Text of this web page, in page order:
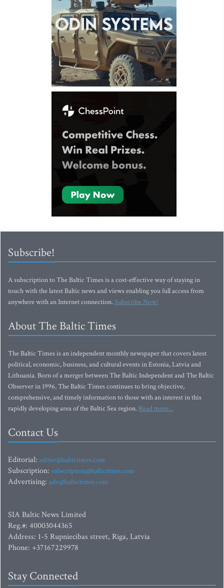
Subscribe!
A subscription to The Baltic Times is a cost-effective way of staying in
touch with the latest Baltic news and views enabling you full access from
anywhere with an Internet connection.Subscribe Now!
About The Baltic Times
The Baltic Times is an independent monthly newspaper that covers latest
political, economic, business, and cultural events in Estonia, Latvia and
Lithuania. Born of a merger between The Baltic Independent and The Baltic
Observer in 1996, The Baltic Times continues to bring objective,
comprehensive, and timely information to those with an interest in this
rapidly developing area of the Baltic Sea region. Read more...
Contact Us
Editorial: editor@baltictimes.com
Subscription: subscription@baltictimes.com
Advertising: adv@baltictimes.com
SIA Baltic News Limited
Reg.#: 40003044365
Address: 1-5 Rupniecibas street, Riga, Latvia
Phone: +37167229978
Stay Connected